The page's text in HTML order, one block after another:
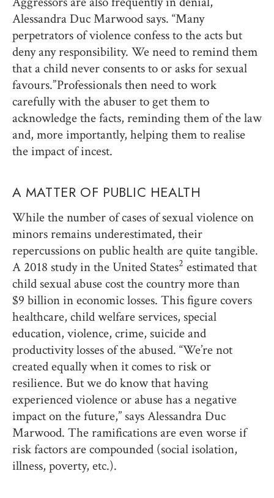
Alessandra Duc Marwood says. “Many
perpetrators of violence confess to the acts but
deny any responsibility. We need to remind them
that a child never consents to or asks for sexual
favours.” Professionals then need to work
carefully with the abuser to get them to
acknowledge the facts, reminding them of the law
and, more importantly, helping them to realise
the impact of incest.
A MATTER OF PUBLIC HEALTH
While the number of cases of sexual violence on
minors remains underestimated, their
repercussions on public health are quite tangible.
A 2018 study in the United States2 estimated that
child sexual abuse cost the country more than
$9 billion in economic losses. This figure covers
healthcare, child welfare services, special
education, violence, crime, suicide and
productivity losses of the abused. “We’re not
created equally when it comes to risk or
resilience. But we do know that having
experienced violence or abuse has a negative
impact on the future,” says Alessandra Duc
Marwood. The ramifications are even worse if
risk factors are compounded (social isolation,
illness, poverty, etc.).